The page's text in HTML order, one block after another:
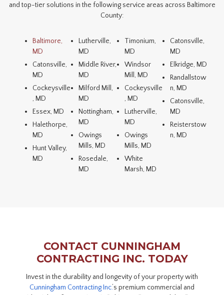
and top-tier solutions in the following service areas across Baltimore
County:
Baltimore,
MD
Catonsville,
MD
Cockeysville
, MD
Essex, MD
Halethorpe,
MD
Hunt Valley,
MD
Lutherville,
MD
Middle River,
MD
Milford Mill,
MD
Nottingham,
MD
Owings
Mills, MD
Rosedale,
MD
Timonium,
MD
Windsor
Mill, MD
Cockeysville
, MD
Lutherville,
MD
Owings
Mills, MD
White
Marsh, MD
Catonsville,
MD
Elkridge, MD
Randallstow
n, MD
Catonsville,
MD
Reisterstow
n, MD
CONTACT CUNNINGHAM
CONTRACTING INC. TODAY
Invest in the durability and longevity of your property with
Cunningham Contracting Inc.‘s premium commercial and